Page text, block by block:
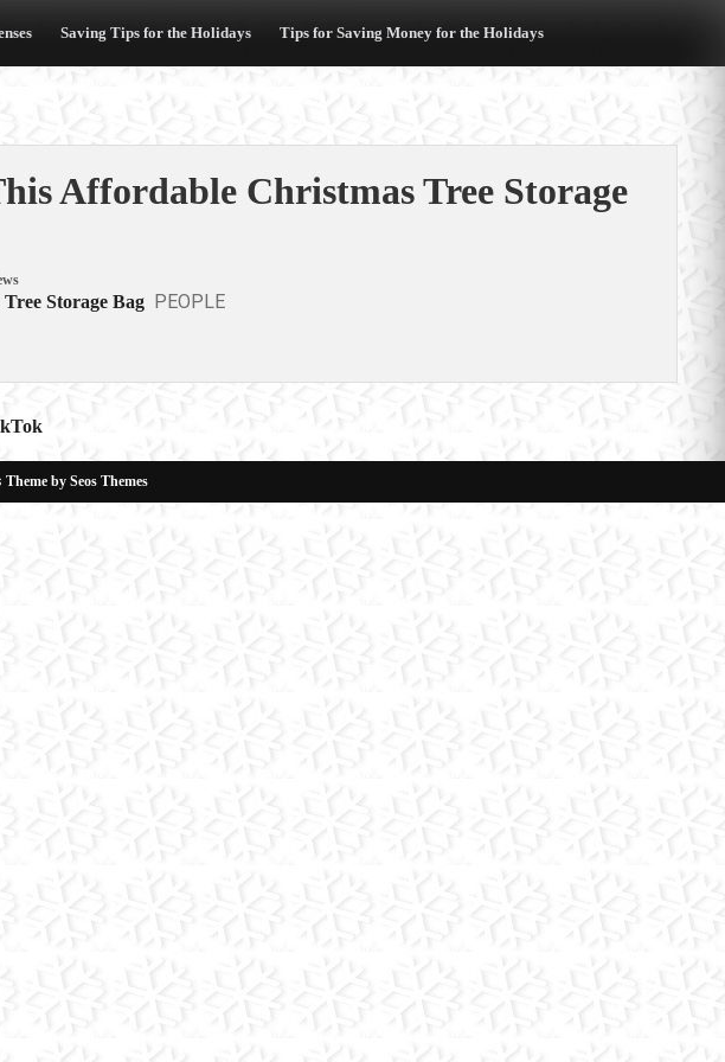
Saving Tips for the Holidays Tips for Saving Money for the Holidays
Affordable Christmas Tree Storage
Storage Bag PEOPLE
Theme by Seos Themes